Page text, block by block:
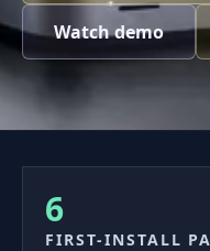
Watch demo
6
FIRST-INSTALL